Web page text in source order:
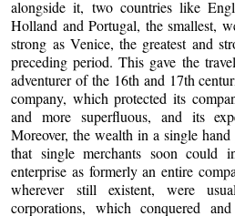
alongside it, two countries like
Holland and Portugal, the smallest,
strong as Venice, the greatest and
preceding period. This gave the
adventurer of the 16th and 17th
company, which protected its
and more superfluous, and its
Moreover, the wealth in a single
that single merchants soon could
enterprise as formerly an entire
wherever still existent, were
corporations, which conquered